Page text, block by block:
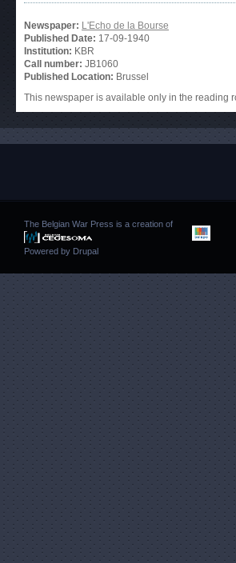
Newspaper: L'Echo de la Bourse
Published Date: 17-09-1940
Institution: KBR
Call number: JB1060
Published Location: Brussel
This newspaper is available only in the reading
The Belgian War Press is a creation of
Powered by Drupal